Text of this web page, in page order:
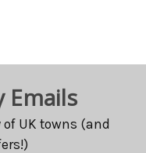
Emails
UK towns (and